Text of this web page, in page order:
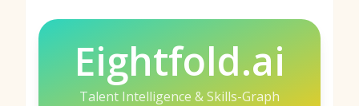
Eightfold.ai
Talent Intelligence & Skills-Graph